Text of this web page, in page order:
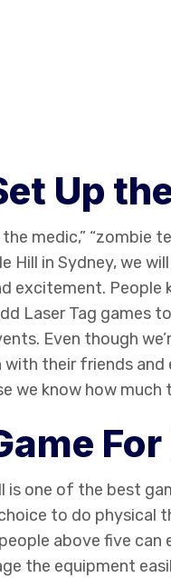
Up
medic,” “zombie
Hill in Sydney, we
excitement.
Laser Tag games
Even though
their friends and
we know how much
is one of the best
to do physical
above five can
the equipment